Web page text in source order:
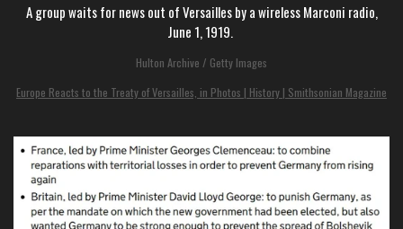
A group waits for news out of Versailles by a wireless Marconi radio,
June 1, 1919.
Hulton Archive / Getty Images
Europe Reacts to the Treaty of Versailles, in Photos | History | Smithsonian Magazine